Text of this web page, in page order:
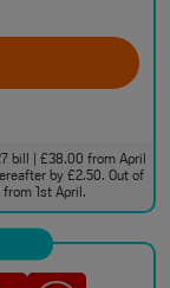
bill | £38.00 from April
by £2.50. Out of
1st April.